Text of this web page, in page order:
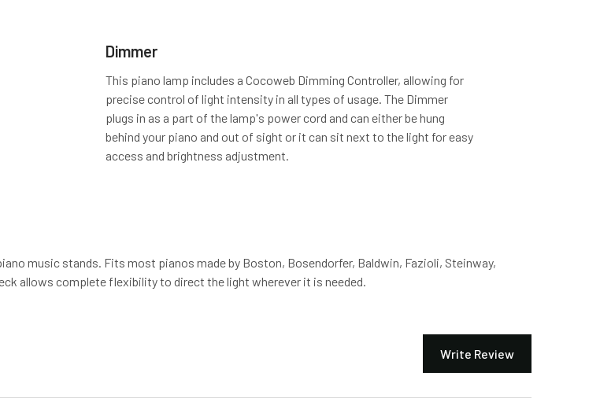
Dimmer
This piano lamp includes a Cocoweb Dimming Controller, allowing for
precise control of light intensity in all types of usage. The Dimmer
plugs in as a part of the lamp's power cord and can either be hung
behind your piano and out of sight or it can sit next to the light for easy
access and brightness adjustment.
music stands. Fits most pianos made by Boston, Bosendorfer, Baldwin, Fazioli, Steinway,
allows complete flexibility to direct the light wherever it is needed.
Write Review